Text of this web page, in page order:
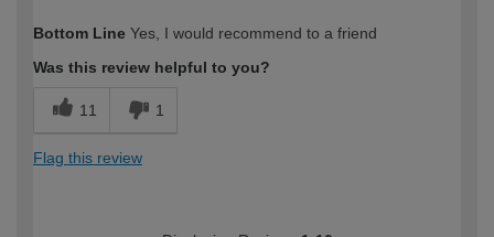
expertise?
Bottom Line Yes, I would recommend to a friend
Was this review helpful to you?
11 1
Flag this review